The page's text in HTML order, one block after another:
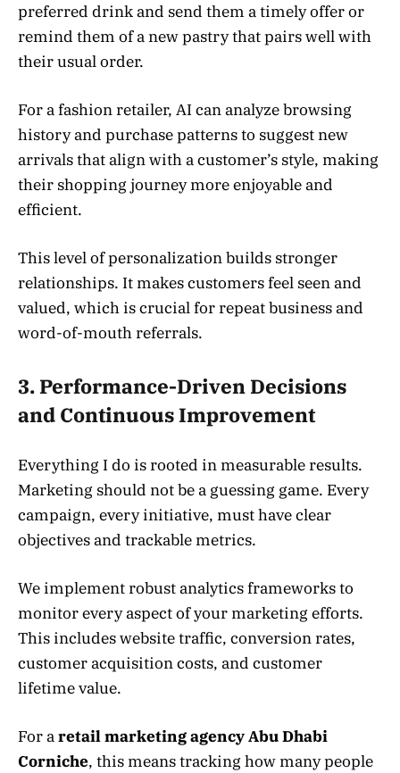
preferred drink and send them a timely offer or
remind them of a new pastry that pairs well with
their usual order.
For a fashion retailer, AI can analyze browsing
history and purchase patterns to suggest new
arrivals that align with a customer’s style, making
their shopping journey more enjoyable and
efficient.
This level of personalization builds stronger
relationships. It makes customers feel seen and
valued, which is crucial for repeat business and
word-of-mouth referrals.
3. Performance-Driven Decisions
and Continuous Improvement
Everything I do is rooted in measurable results.
Marketing should not be a guessing game. Every
campaign, every initiative, must have clear
objectives and trackable metrics.
We implement robust analytics frameworks to
monitor every aspect of your marketing efforts.
This includes website traffic, conversion rates,
customer acquisition costs, and customer
lifetime value.
For aretail marketing agency Abu Dhabi
Corniche, this means tracking how many people